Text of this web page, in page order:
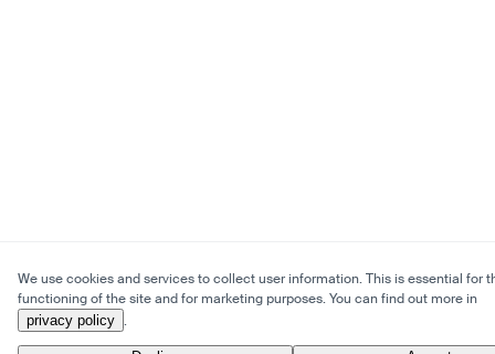
We use cookies and services to collect user information. This is essential for
functioning of the site and for marketing purposes. You can find out more in
privacy policy .